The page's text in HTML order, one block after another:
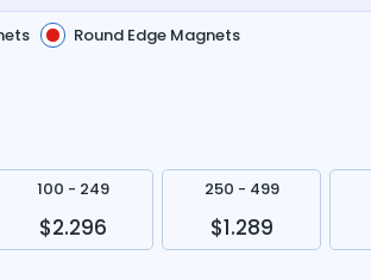
Round Edge Magnets
100 - 249
$2.296
250 - 499
$1.289